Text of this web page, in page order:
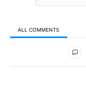
ALL COMMENTS
All Comments